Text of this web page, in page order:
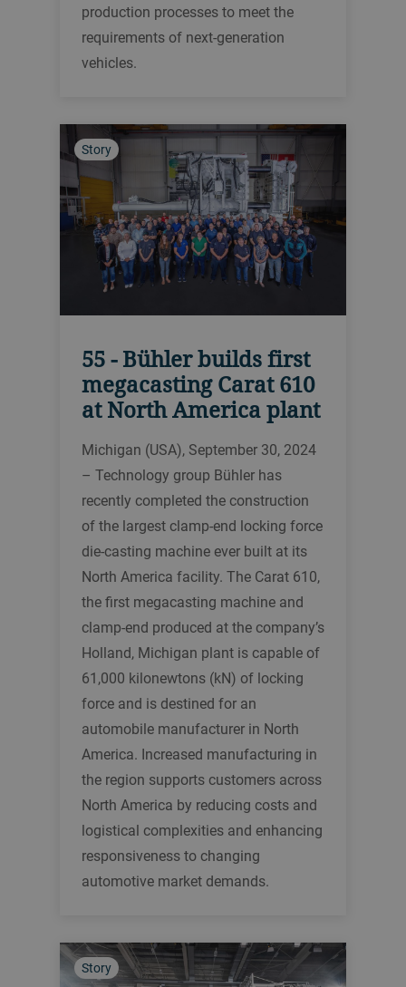
production processes to meet the
requirements of next-generation
vehicles.
Story
55 - Bühler builds first
megacasting Carat 610
at North America plant
Michigan (USA), September 30, 2024
– Technology group Bühler has
recently completed the construction
of the largest clamp-end locking force
die-casting machine ever built at its
North America facility. The Carat 610,
the first megacasting machine and
clamp-end produced at the company’s
Holland, Michigan plant is capable of
61,000 kilonewtons (kN) of locking
force and is destined for an
automobile manufacturer in North
America. Increased manufacturing in
the region supports customers across
North America by reducing costs and
logistical complexities and enhancing
responsiveness to changing
automotive market demands.
Story